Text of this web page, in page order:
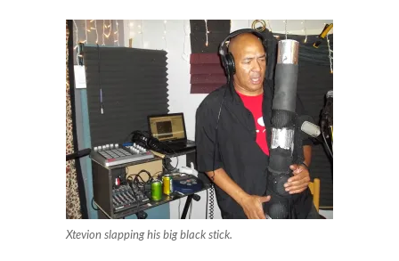
Xtevion slapping his big black stick.